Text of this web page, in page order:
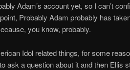
Adam’s account yet, so I can’t
Probably Adam probably has
you know, probably.
Idol related things, for some
ask a question about it and then Ellis